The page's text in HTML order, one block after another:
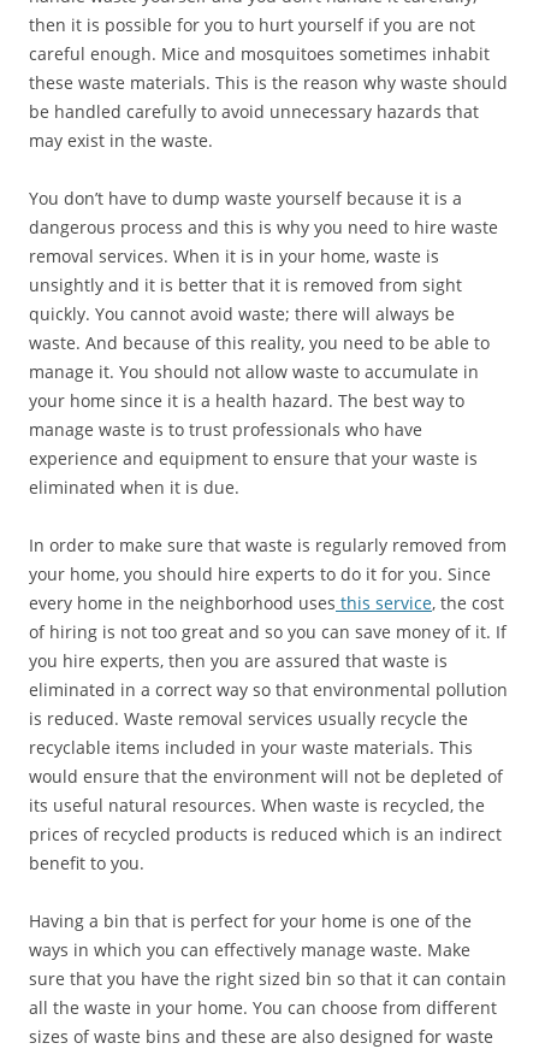
then it is possible for you to hurt yourself if you are not
careful enough. Mice and mosquitoes sometimes inhabit
these waste materials. This is the reason why waste should
be handled carefully to avoid unnecessary hazards that
may exist in the waste.
You don’t have to dump waste yourself because it is a
dangerous process and this is why you need to hire waste
removal services. When it is in your home, waste is
unsightly and it is better that it is removed from sight
quickly. You cannot avoid waste; there will always be
waste. And because of this reality, you need to be able to
manage it. You should not allow waste to accumulate in
your home since it is a health hazard. The best way to
manage waste is to trust professionals who have
experience and equipment to ensure that your waste is
eliminated when it is due.
In order to make sure that waste is regularly removed from
your home, you should hire experts to do it for you. Since
every home in the neighborhood uses this service, the cost
of hiring is not too great and so you can save money of it. If
you hire experts, then you are assured that waste is
eliminated in a correct way so that environmental pollution
is reduced. Waste removal services usually recycle the
recyclable items included in your waste materials. This
would ensure that the environment will not be depleted of
its useful natural resources. When waste is recycled, the
prices of recycled products is reduced which is an indirect
benefit to you.
Having a bin that is perfect for your home is one of the
ways in which you can effectively manage waste. Make
sure that you have the right sized bin so that it can contain
all the waste in your home. You can choose from different
sizes of waste bins and these are also designed for waste